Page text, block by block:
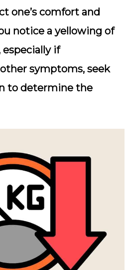
one’s comfort and
notice a yellowing of
especially if
symptoms, seek
to determine the